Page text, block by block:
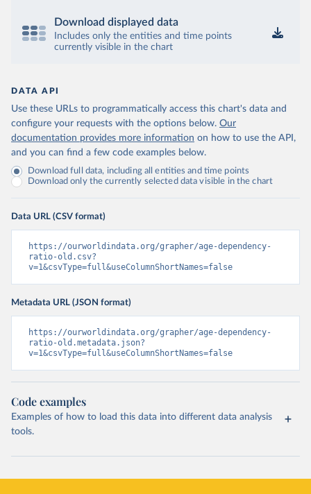
Download displayed data
Includes only the entities and time points
currently visible in the chart
DATA API
Use these URLs to programmatically access this chart's data and
configure your requests with the options below. Our
documentation provides more information on how to use the API,
and you can find a few code examples below.
Download full data, including all entities and time points
Download only the currently selected data visible in the chart
Data URL (CSV format)
https://ourworldindata.org/grapher/age-dependency-
ratio-old.csv?
v=1&csvType=full&useColumnShortNames=false
Metadata URL (JSON format)
https://ourworldindata.org/grapher/age-dependency-
ratio-old.metadata.json?
v=1&csvType=full&useColumnShortNames=false
Code examples
Examples of how to load this data into different data analysis
tools.